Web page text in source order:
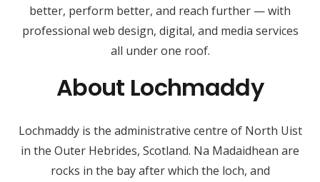
better, perform better, and reach further — with
professional web design, digital, and media services
all under one roof.
About Lochmaddy
Lochmaddy is the administrative centre of North Uist
in the Outer Hebrides, Scotland. Na Madaidhean are
rocks in the bay after which the loch, and